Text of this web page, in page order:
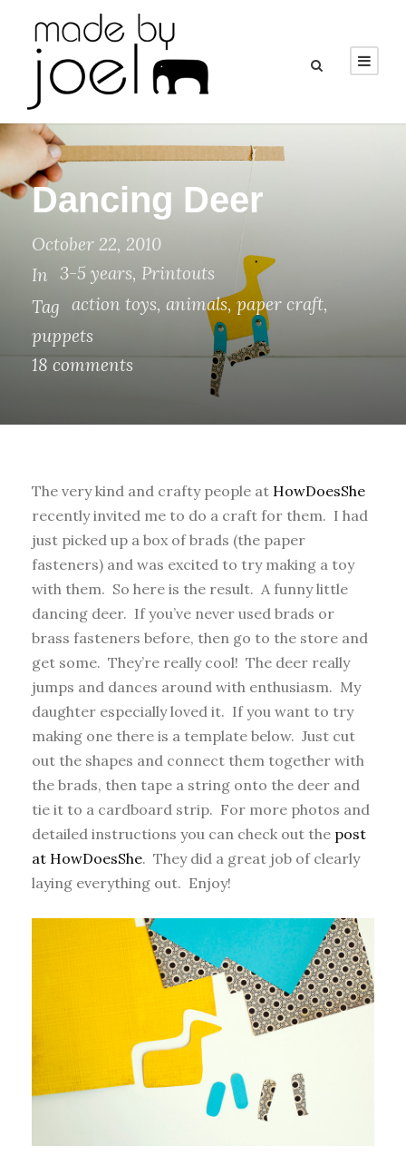
Dancing Deer
October 22, 2010
In 3-5 years, Printouts
Tag action toys, animals, paper craft,
puppets
18 comments
The very kind and crafty people at HowDoesShe
recently invited me to do a craft for them. I had
just picked up a box of brads (the paper
fasteners) and was excited to try making a toy
with them. So here is the result. A funny little
dancing deer. If you’ve never used brads or
brass fasteners before, then go to the store and
get some. They’re really cool! The deer really
jumps and dances around with enthusiasm. My
daughter especially loved it. If you want to try
making one there is a template below. Just cut
out the shapes and connect them together with
the brads, then tape a string onto the deer and
tie it to a cardboard strip. For more photos and
detailed instructions you can check out the post
at HowDoesShe. They did a great job of clearly
laying everything out. Enjoy!